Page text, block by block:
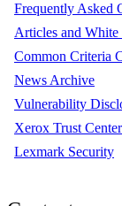
Frequently Asked
Articles and White
Common Criteria
News Archive
Vulnerability
Xerox Trust Center
Lexmark Security